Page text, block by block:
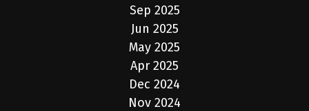
Sep 2025
Jun 2025
May 2025
Apr 2025
Dec 2024
Nov 2024